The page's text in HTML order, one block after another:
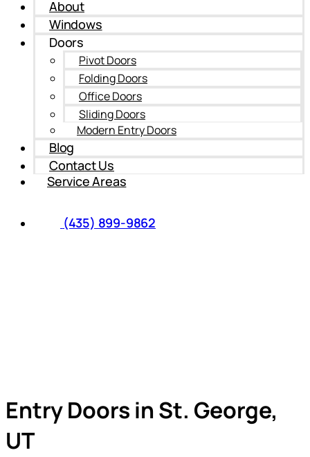
About
Windows
Doors
Pivot Doors
Folding Doors
Office Doors
Sliding Doors
Modern Entry Doors
Blog
Contact Us
Service Areas
(435) 899-9862
Entry Doors in St. George,
UT